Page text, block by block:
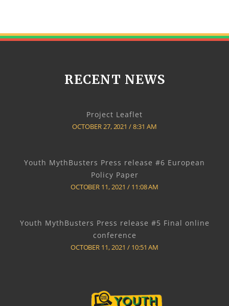
RECENT NEWS
Project Leaflet
OCTOBER 27, 2021 8:31 AM
Youth MythBusters Press release #6 European
Policy Paper
OCTOBER 11, 2021 11:08 AM
Youth MythBusters Press release #5 Final online
conference
OCTOBER 11, 2021 10:51 AM